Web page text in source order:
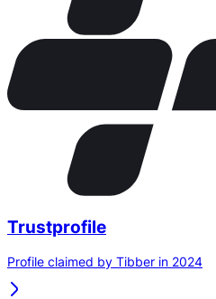
Trustprofile
Profile claimed by Tibber in 2024